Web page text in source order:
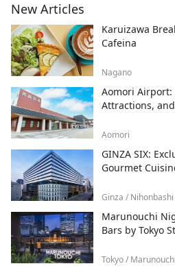
New Articles
Karuizawa
Cafeina
Nagano
Aomori Airport:
Attractions,
Aomori
GINZA SIX:
Gourmet
Ginza / Nihonbashi
Marunouchi
Bars by Tokyo
Tokyo / Marunouchi